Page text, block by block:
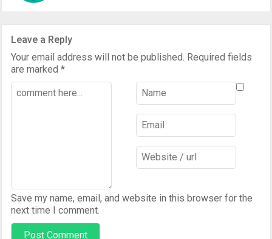
Leave a Reply
Your email address will not be published. Required fields
are marked*
Save my name, email, and website in this browser for the
next time I comment.